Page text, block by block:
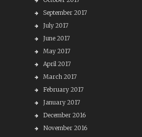
September 2017
July 2017
June 2017
May 2017
April 2017
March 2017
February 2017
January 2017
December 2016
November 2016